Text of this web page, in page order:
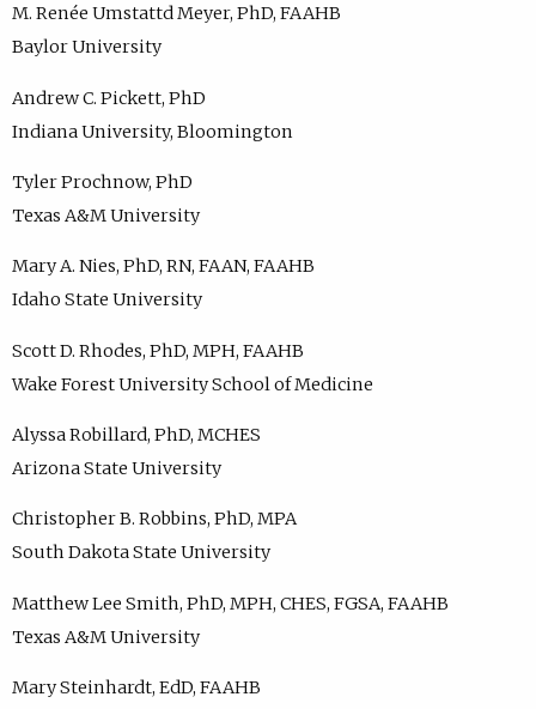
M. Renée Umstattd Meyer, PhD, FAAHB
Baylor University
Andrew C. Pickett, PhD
Indiana University, Bloomington
Tyler Prochnow, PhD
Texas A&M University
Mary A. Nies, PhD, RN, FAAN, FAAHB
Idaho State University
Scott D. Rhodes, PhD, MPH, FAAHB
Wake Forest University School of Medicine
Alyssa Robillard, PhD, MCHES
Arizona State University
Christopher B. Robbins, PhD, MPA
South Dakota State University
Matthew Lee Smith, PhD, MPH, CHES, FGSA, FAAHB
Texas A&M University
Mary Steinhardt, EdD, FAAHB